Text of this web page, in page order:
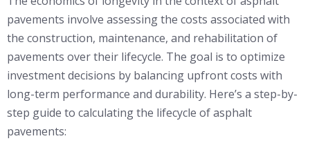
pavements involve assessing the costs associated with
the construction, maintenance, and rehabilitation of
pavements over their lifecycle. The goal is to optimize
investment decisions by balancing upfront costs with
long-term performance and durability. Here’s a step-by-
step guide to calculating the lifecycle of asphalt
pavements: